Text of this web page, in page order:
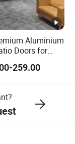
Aluminium
Doors for
259.00